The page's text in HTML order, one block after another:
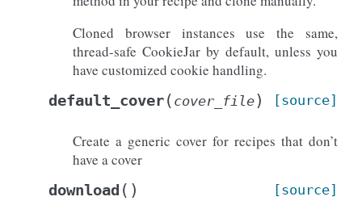
Cloned browser instances use the same,
thread-safe CookieJar by default, unless you
have customized cookie handling.
default_cover( cover_file) [source]
Create a generic cover for recipes that don’t
have a cover
download ( ) [source]